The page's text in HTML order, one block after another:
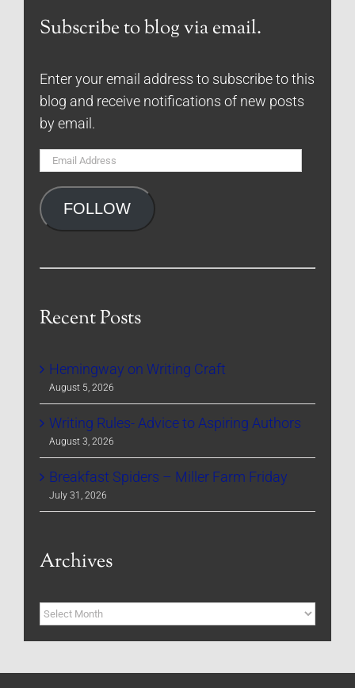
Subscribe to blog via email.
Enter your email address to subscribe to this
blog and receive notifications of new posts
by email.
Email
FOLLOW
Recent Posts
Hemingway on Writing Craft
August 5, 2026
Writing Rules- Advice to Aspiring Authors
August 3, 2026
Breakfast Spiders – Miller Farm Friday
July 31, 2026
Archives
Archives